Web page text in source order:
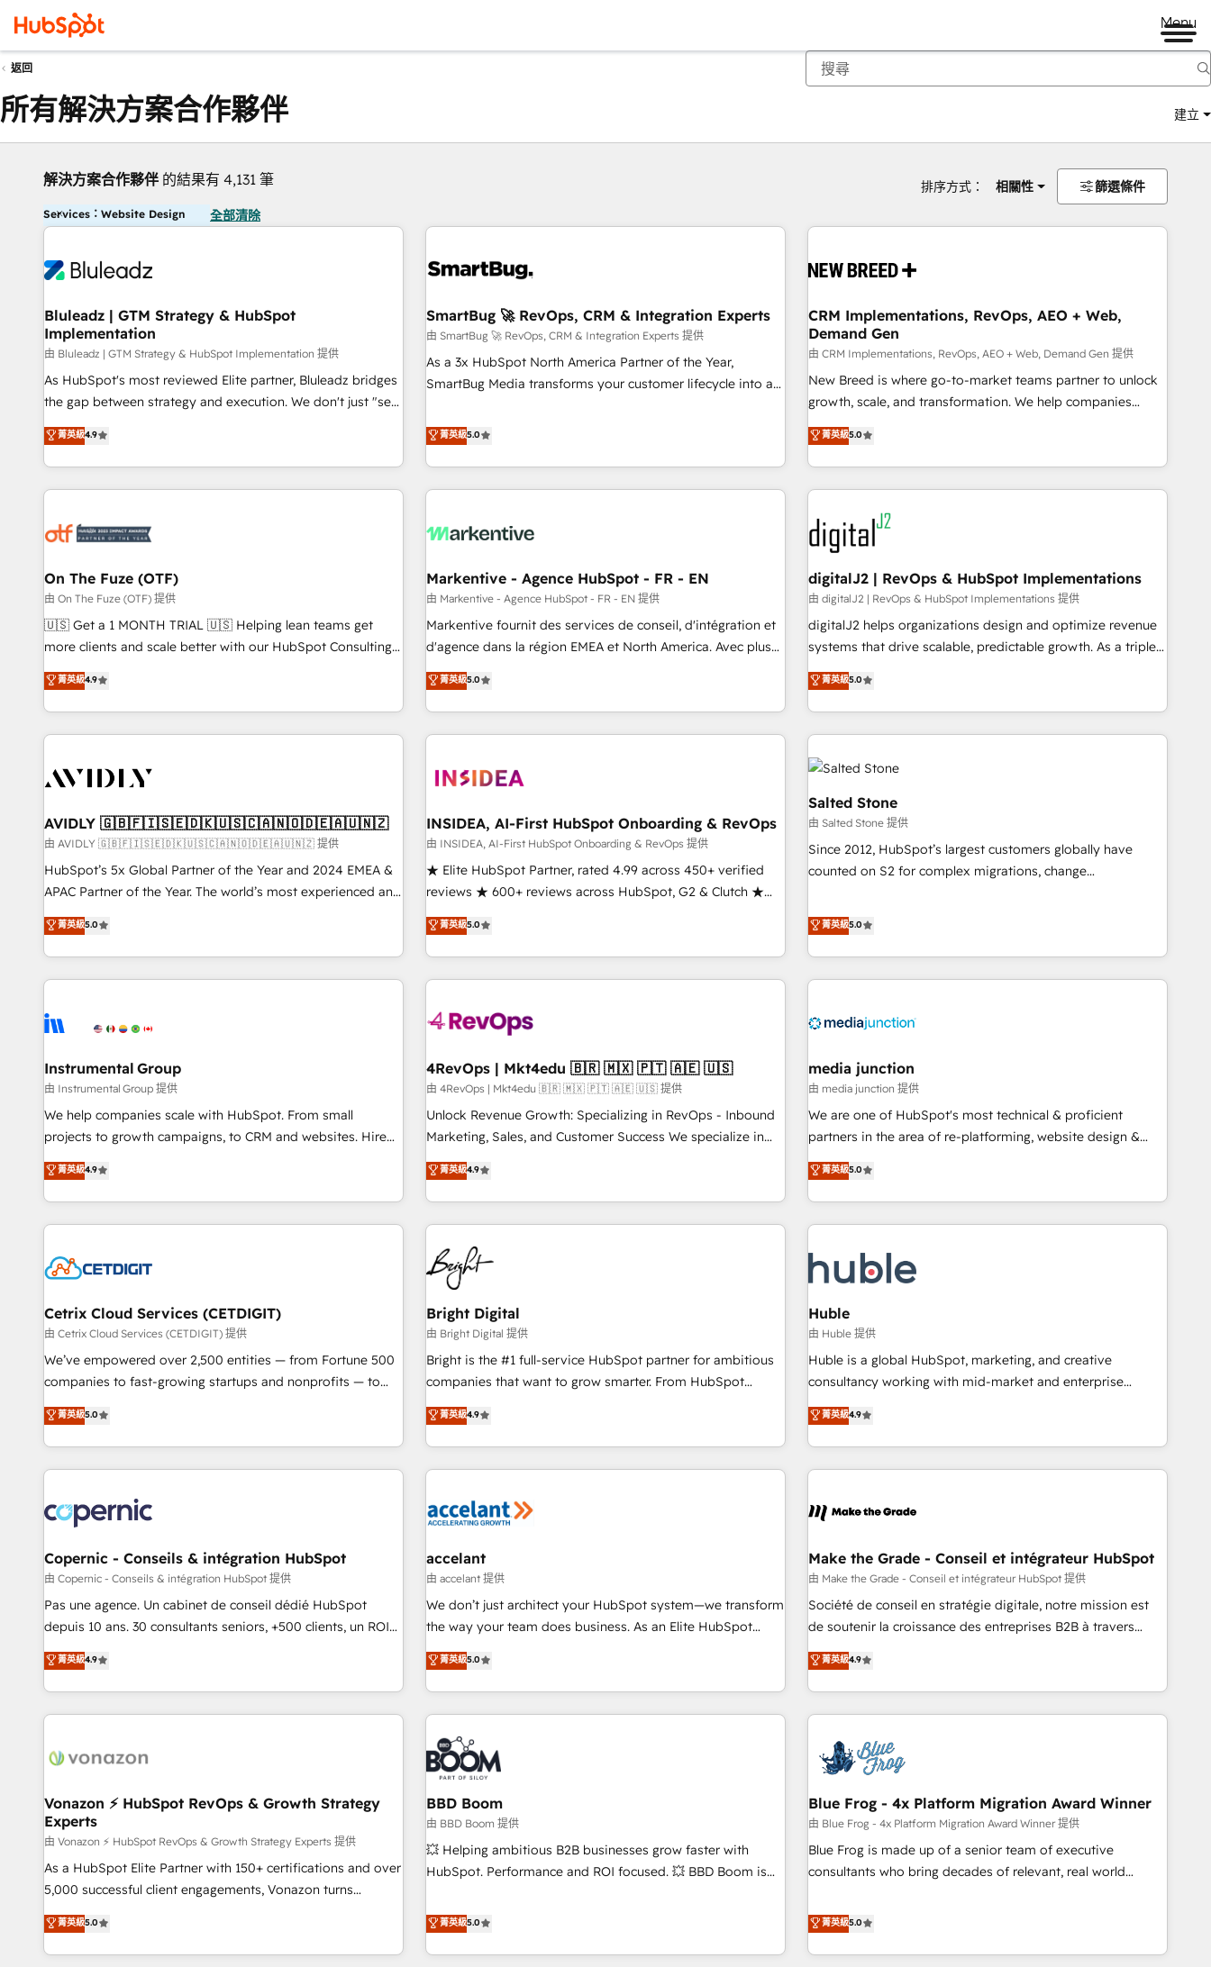
Menu
返回
所有解決方案合作夥伴 建立
解決方案合作夥伴 的結果有 4,131 筆 排序方式： 相關性 篩選條件
Services：Website Design 全部清除
Bluleadz | GTM Strategy & HubSpot
Implementation
由 Bluleadz | GTM Strategy & HubSpot Implementation 提供
As HubSpot's most reviewed Elite partner, Bluleadz bridges
the gap between strategy and execution. We don't just "set
up tools" — we install the GTM Operating System (GTM OS)
to align your leadership and engineer a portal that drives
predictable revenue velocity. 🚀 GTM Strategy & Alignment
Workshops & Sprints: Identify "Valleys of Death" stalling
mess." ⚙️ Elite Engineering & AI Scalable Architecture: Zero-
HubSpot Accreditations. AI-Powered RevOps: Breeze AI,
custom AI agents, and high-integrity migrations for total
reporting clarity. Security & Compliance: SOC 2 Type II and
HIPAA attested for enterprise-grade data security. 🏆 Why
Five-Star Reviews
菁英級4.9
SmartBug 🚀 RevOps, CRM & Integration Experts
由 SmartBug 🚀 RevOps, CRM & Integration Experts 提供
As a 3x HubSpot North America Partner of the Year,
SmartBug Media transforms your customer lifecycle into a
divisions Globalia (AI & Software) and Point Success Media
(Paid Media), making this the official home for all three
brands. 🔄 Implementation & Integration - Seamless
migrations and system integrations powered by Globalia’s
to drive platform adoption. 📈 Revenue Generation - Full-
Point Success Media. - Expert deployment of Breeze AI and
custom agents to automate growth. 🏆 Elite Excellence - 8
platform accreditations and deep HIPAA-compliance
expertise. - A team of 250+ experts dedicated to your
菁英級5.0
CRM Implementations, RevOps, AEO + Web,
Demand Gen
由 CRM Implementations, RevOps, AEO + Web, Demand Gen 提供
New Breed is where go-to-market teams partner to unlock
growth, scale, and transformation. We help companies
activate HubSpot’s AI-powered customer platform and
operationalize HubSpot’s Loop Marketing framework
through expert-led services, smart agents, and purpose-
built apps, tailored to your business. Together, we unlock
results, fast. ⚙️CRM & RevOps: Align all Hubs to your buyer
journey for clean data, scalability, & reporting. 🎯Demand
Gen & ABM: Drive pipeline with inbound, ABM, AEO, SEO, &
paid media. 👩‍💻Web Design: Build high-performing
websites with UX, messaging, & conversion strategy that
drive results. 🤖AI Strategy: Activate Breeze Agents,
configure HubSpot AI, & maximize AEO with tailored AI
integrations, hosting, & maintenance.
菁英級5.0
On The Fuze (OTF)
由 On The Fuze (OTF) 提供
🇺🇸 Get a 1 MONTH TRIAL 🇺🇸 Helping lean teams get
more clients and scale better with our HubSpot Consulting
& 'Done For You' Services. 🚀 Who We Work With 🚀 We
help lean, growing companies: - Win more business -
Reduce no-shows - Improve lead & deal conversion rates -
Scale with less headcount ...by using HubSpot's full
busy to learn the ins-and-outs of HubSpot. We give you a
of mapping out AND building your ideal system. + Get best
practices and 'don't know what you don't know'
recommendations to maximize conversions! OTF is an Elite
Partner (top 1% of 6,500+ Partners) and was named 2023
companies to help them scale and close more business, by
using HubSpot (the right way). ⭐️ Here's more info:
菁英級4.9
Markentive - Agence HubSpot - FR - EN
由 Markentive - Agence HubSpot - FR - EN 提供
Markentive fournit des services de conseil, d'intégration et
d'agence dans la région EMEA et North America. Avec plus
de 115 experts en marketing automation, Growth, Revops,
CRM et webdesign. Markentive is both a consulting firm, a
digital agency and an integrator. With over 115 experts in
marketing automation, growth, revops, CRM and webdesign
菁英級5.0
digitalJ2 | RevOps & HubSpot Implementations
由 digitalJ2 | RevOps & HubSpot Implementations 提供
digitalJ2 helps organizations design and optimize revenue
systems that drive scalable, predictable growth. As a triple-
accredited HubSpot Solutions Partner, we specialize in both
strategic RevOps planning and hands-on technical
execution - building the operational foundation companies
need to thrive. Industries we specialize in: - Manufacturing -
Healthcare - Financial Services - Managed IT (MSP) -
Franchises - Professional Services - And more! How we
help: ✔️ Full HubSpot implementations and portal
optimization ✔️ Data migrations, CRM architecture, and
reporting foundations ✔️ Custom integrations and workflow
automation ✔️ User adoption programs, training, and
through the revenue maturity model - delivering the right
improvements at the right time so operations evolve
菁英級5.0
AVIDLY 🇬🇧🇫🇮🇸🇪🇩🇰🇺🇸🇨🇦🇳🇴🇩🇪🇦🇺🇳🇿
由 AVIDLY 🇬🇧🇫🇮🇸🇪🇩🇰🇺🇸🇨🇦🇳🇴🇩🇪🇦🇺🇳🇿 提供
HubSpot’s 5x Global Partner of the Year and 2024 EMEA &
APAC Partner of the Year. The world’s most experienced and
fully accredited HubSpot Solutions Partner. 🚀 With 2,750+
HubSpot projects delivered and 370+ specialists across
EMEA, APAC and NAM, we de-risk complex CRM
programmes and accelerate ROI across every HubSpot
automation, we turn complexity into clarity, human at global
future.” Others agree it is proof of trust built through
measurable impact.
菁英級5.0
INSIDEA, AI-First HubSpot Onboarding & RevOps
由 INSIDEA, AI-First HubSpot Onboarding & RevOps 提供
★ Elite HubSpot Partner, rated 4.99 across 450+ verified
reviews ★ 600+ reviews across HubSpot, G2 & Clutch ★
150+ in-house HubSpot-certified experts ★ 1,500+
implementations across 25+ countries ★ AI-first, RevOps-
led, onboarding-obsessed INSIDEA helps growing
companies turn HubSpot into a revenue engine. We
powered workflows that drive adoption from week one, in
with workflows built around your business, not a template.
➤ Migration: Move from any legacy CRM. Zero downtime,
full data integrity. ➤ Implementation: Configure HubSpot to
run your revenue process. Sales, marketing, and service
custom agents, and APIs to remove manual work. ➤
Ongoing Management: Monthly tune-ups, feature rollouts,
菁英級5.0
Salted Stone
由 Salted Stone 提供
Since 2012, HubSpot’s largest customers globally have
counted on S2 for complex migrations, change
that deliver measurable impact and transform brand
experiences As one of the few full-service creative agencies
in the HubSpot ecosystem, we blend strategy, technology,
& award-winning design to build scalable, globally
campaigns, & RevOps frameworks that fuel long-term
seamless integrations, ensure long-term adoption with
change-management programs, and align marketing, sales,
and service to drive sustainable growth With 6 key
HubSpot accreditations and experience across hundreds of
one of our globally integrated teams has worked with
clients just like you Let’s explore whether S2 is the partner
菁英級5.0
Instrumental Group
由 Instrumental Group 提供
We help companies scale with HubSpot. From small
projects to growth campaigns, to CRM and websites. Hire
an agency that's experienced in every inch of HubSpot and
willing to work hand-in-hand with your team to simplify the
complex and build a better experience for your team and
customers.
菁英級4.9
4RevOps | Mkt4edu 🇧🇷 🇲🇽 🇵🇹 🇦🇪 🇺🇸
由 4RevOps | Mkt4edu 🇧🇷 🇲🇽 🇵🇹 🇦🇪 🇺🇸 提供
Unlock Revenue Growth: Specializing in RevOps - Inbound
Marketing, Sales, and Customer Success We specialize in
driving revenue growth for companies across industries
through tailored marketing, sales, and customer success
strategies, utilizing RevOps methodologies. As Latin
America's largest HubSpot partner and a global leader in
education market, we offer unparalleled insights. Operating
in five countries—Brazil, UAE (Abu Dhabi/Dubai/Sharjah),
Mexico, USA, and Portugal—we've executed over a hundred
successful operations. Our approach, rooted in RevOps
principles, integrates analysis, training, planning, and
qualification. Leveraging technology, data analytics, CRM
optimization, and inbound marketing tactics, we focus on
us to unlock your business's full potential and achieve
sustained growth in today's competitive market.
菁英級4.9
media junction
由 media junction 提供
We are one of HubSpot's most technical & proficient
partners in the area of re-platforming, website design &
development. We specialize in multi-hub implementations
for mid-market & enterprise companies. We are woman-
owned, powered by coffee, and we ❤️ dogs. We produce
award-winning work for our clients. 🏆2023 Technical
Award 🏆2022 Platform Migration Excellence Impact Award
🏆2020 Elite Solutions Partner 🏆2019 Integrations HubSpot
Impact Award 🏆2019 Marketing Enablement HubSpot
Impact Award 🏆2018 Website Design HubSpot Impact
Award 🏆2017 Website Design HubSpot Impact Award 🏆
2016 Growth-Driven Design Agency of the Year 🏆2016
Driven Design Agency of the Year 🏆2015 Became the 5th
Agency to reach Diamond 🏆2014 HubSpot COS
Became a HubSpot Partner 📆Founded in 1997
菁英級5.0
Cetrix Cloud Services (CETDIGIT)
由 Cetrix Cloud Services (CETDIGIT) 提供
We’ve empowered over 2,500 entities — from Fortune 500
companies to fast-growing startups and nonprofits — to
streamline operations, scale revenue, and unlock the full
potential of HubSpot. With deep technical and industry
expertise, we fuse automation, integration, and AI
innovation to deliver lasting impact. We specialize in: •
Onboarding for Sales, Service, Marketing & Content Hubs •
AI voice and chat agents, predictive automation, and smart
workflows • Salesforce + HubSpot integration • Website
design and CMS development • ERP integration: SAP,
NetSuite, Microsoft Dynamics, … • Data cleansing and CRM
migration from any platform • Client/member portals built
and complex integrations: SAM.gov, GovWin, QuickBooks,
PandaDoc, ClickUp, Shopify, Mapsly, WooCommerce,
菁英級5.0
Bright Digital
由 Bright Digital 提供
Bright is the #1 full-service HubSpot partner for ambitious
companies that want to grow smarter. From HubSpot
onboarding, to training, from developing a new website to
lead generation and digital marketing; we do it all (and with
great results)! In short, our services include: - HubSpot
consultancy: onboarding, training, data migration - HubSpot
Marketing & sales solutions: digital marketing, advertising,
and technology to improve customer experiences. With our
bright people, exciting ideas and can-do mentality, we
ensure revenue growth on a daily basis. So tell us your
challenge; our passionate and growth driven team of 100+
www.brightdigital.com
菁英級4.9
Huble
由 Huble 提供
Huble is a global HubSpot, marketing, and creative
consultancy working with mid-market and enterprise
businesses. We go beyond implementation, shaping the
strategy, processes, and teams that turn HubSpot into a
genuine growth engine. Named HubSpot's Global Partner of
the Year in 2024, consistently ranked among their top 5
ecosystem, Huble has built a track record that speaks for
offices and consulting teams in the UK, USA, Canada,
Germany, France, Belgium, Singapore, and South Africa.
Certified compliant with ISO/IEC 27001:2022 and ISO
9001:2015 across all seven international offices and 175+
菁英級4.9
Copernic - Conseils & intégration HubSpot
由 Copernic - Conseils & intégration HubSpot 提供
Pas une agence. Un cabinet de conseil dédié HubSpot
depuis 10 ans. 30 consultants seniors, +500 clients, un ROI
mesurable. Notre mission : faire de HubSpot un vrai levier
de performance pour votre organisation. Cela passe par la
compréhension de vos processus, la fiabilisation de vos
données et l'alignement de vos équipes — avant même
Intégration & paramétrage HubSpot - Migration CRM &
Marketing / Sales - Data, reporting & tableaux de bord -
Onboarding, audit & optimisation - Intégrations métiers
(ERP, téléphonie, e-commerce) - Formation &
accompagnement au changement Nous intervenons auprès
des PME, ETI et grandes entreprises en France et à
industrie, éducation, banque & assurance, transport &
logistique.
菁英級4.9
accelant
由 accelant 提供
We don’t just architect your HubSpot system—we transform
the way your team does business. As an Elite HubSpot
Solutions Partner, we specialize in creating tailored, end-to-
end CRM solutions that accelerate growth, improve
operational efficiency, and ensure faster time to value on
HubSpot. What sets us apart? Our people-centric approach.
From day one, our team takes the time to deeply
understand your unique needs, crafting custom strategies
that deliver impactful results. Our mission is to empower
you to unlock HubSpot’s full potential—faster. Through
expert training, unmatched responsiveness, and ongoing
support, we equip your team to adopt new systems with
confidence and achieve a unified, data-driven approach to
菁英級5.0
Make the Grade - Conseil et intégrateur HubSpot
由 Make the Grade - Conseil et intégrateur HubSpot 提供
Société de conseil en stratégie digitale, notre mission est
de soutenir la croissance des entreprises B2B à travers
l’acquisition de nouveaux clients, l'intégration CRM et le
développement des revenus auprès de vos comptes
existants. En France et à l'international, nous travaillons
avec des ETI ambitieuses, des grands groupes voulant aller
florissantes. Nos 3 grandes expertises sont : ➤ L’intégration
de CRM et de méthodologie RevOps pour aligner les
équipes marketing, commerciales et support client (data
migration, synchronisation API, audit et maintenance) ➤ La
création de sites internet de conversion qui transforment
les visiteurs en opportunités d'affaires ➤ La mise en place
clés : - 10 ans d'expérience - 100+ intégrations CRM
HubSpot réussies - 40 experts conseil - 150 certifications
菁英級4.9
Vonazon ⚡ HubSpot RevOps & Growth Strategy
Experts
由 Vonazon ⚡ HubSpot RevOps & Growth Strategy Experts 提供
As a HubSpot Elite Partner with 150+ certifications and over
5,000 successful client engagements, Vonazon turns
marketing complexity into measurable, scalable growth.
From onboarding to enterprise-grade campaigns, our in-
house team builds scalable strategies that drive long-term
菁英級5.0
BBD Boom
由 BBD Boom 提供
💥 Helping ambitious B2B businesses grow faster with
HubSpot. Performance and ROI focused. 💥 BBD Boom is
We work with your teams to solve all your HubSpot
challenges and improve user adoption, sales process and
marketing results. Services 📚 Onboarding your team to
菁英級5.0
Blue Frog - 4x Platform Migration Award Winner
由 Blue Frog - 4x Platform Migration Award Winner 提供
Blue Frog is made up of a senior team of executive
consultants who bring decades of relevant, real world
trusted partner in HubSpot's ecosystem for a reason. Their
team brings over a decade of experience to the table, along
with deep knowledge of the HubSpot platform and
菁英級5.0